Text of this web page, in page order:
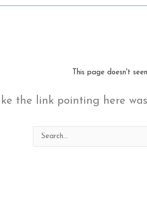
This page doesn't
the link pointing here
Search
for: